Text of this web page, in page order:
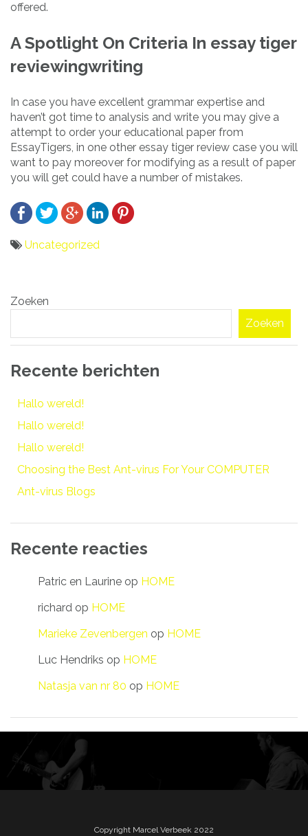
offered.
A Spotlight On Criteria In essay tiger
reviewingwriting
In case you have excellent grammar expertise and
haven’t got time to analysis and write you may give a
attempt to order your educational paper from
EssayTigers, in one other essay tiger review case you will
want to pay moreover for modifying as a result of paper
you will get could have a number of mistakes.
Uncategorized
navigatie
Zoeken
Zoeken
Recente berichten
Hallo wereld!
Hallo wereld!
Hallo wereld!
Choosing the Best Ant-virus For Your COMPUTER
Ant-virus Blogs
Recente reacties
Patric en Laurine op HOME
richard op HOME
Marieke Zevenbergen op HOME
Luc Hendriks op HOME
Natasja van nr 80 op HOME
Copyright Marcel Verbeek 2022